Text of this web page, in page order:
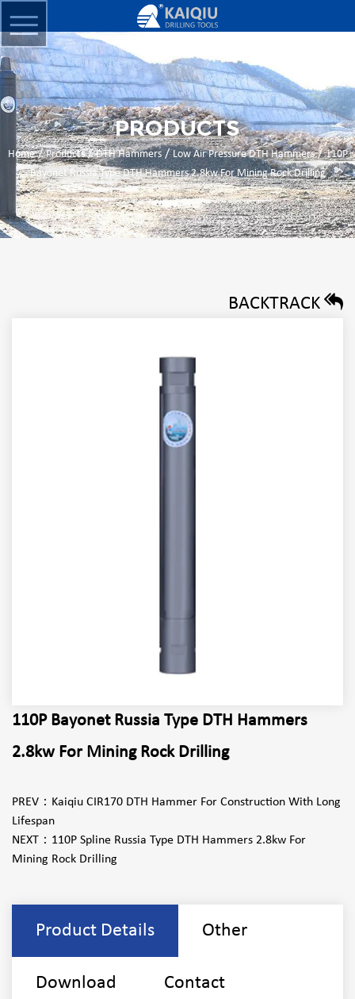
PRODUCTS
Home/Products/DTH Hammers/Low Air Pressure DTH Hammers/110P
Bayonet Russia Type DTH Hammers 2.8kw For Mining Rock Drilling
BACKTRACK
110P Bayonet Russia Type DTH Hammers
2.8kw For Mining Rock Drilling
PREV： Kaiqiu CIR170 DTH Hammer For Construction With Long
Lifespan
NEXT： 110P Spline Russia Type DTH Hammers 2.8kw For
Mining Rock Drilling
Product Details Other
Download Contact